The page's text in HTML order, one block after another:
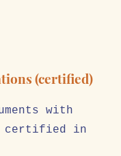
(certified)
with
certified in